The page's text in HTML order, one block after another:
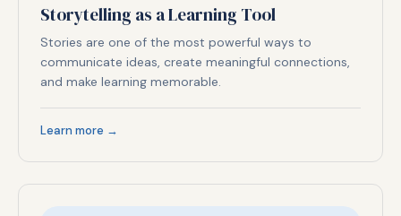
Storytelling as a Learning Tool
Stories are one of the most powerful ways to
communicate ideas, create meaningful connections,
and make learning memorable.
Learn more →